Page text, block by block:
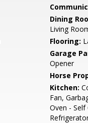
Dining
Living
Flooring:
Garage
Opener
Horse
Kitchen:
Fan,
Oven - Self